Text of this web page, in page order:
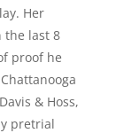
Her
the last 8
proof he
& Hoss,
pretrial